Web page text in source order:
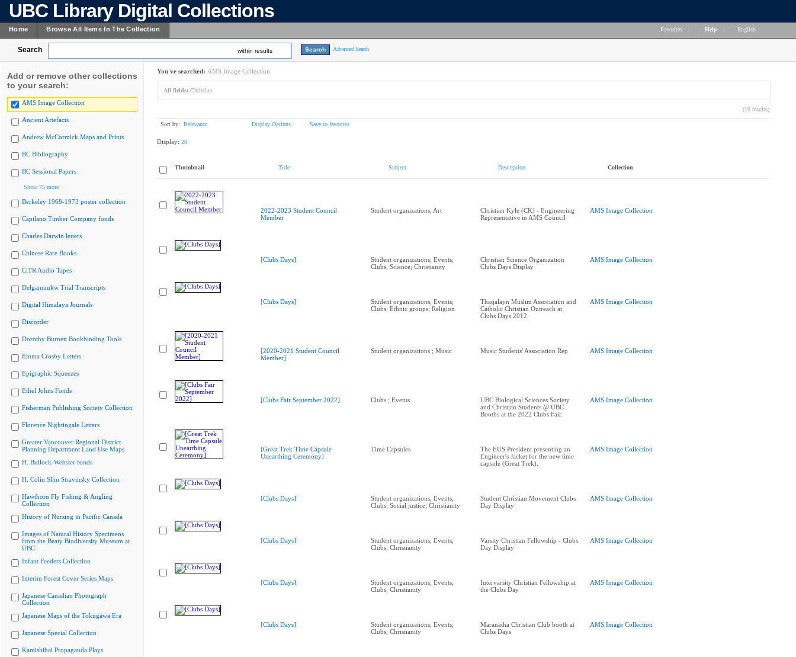
UBC Library Digital Collections
Home Browse All Items In The Collection Favorites Help English
Search within results Advanced Search
Add or remove other collections
to your search:
AMS Image Collection
Ancient Artefacts
Andrew McCormick Maps and Prints
BC Bibliography
BC Sessional Papers
Show 75 more
Berkeley 1968-1973 poster collection
Capilano Timber Company fonds
Charles Darwin letters
Chinese Rare Books
CiTR Audio Tapes
Delgamuukw Trial Transcripts
Digital Himalaya Journals
Discorder
Dorothy Burnett Bookbinding Tools
Emma Crosby Letters
Epigraphic Squeezes
Ethel Johns Fonds
Fisherman Publishing Society Collection
Florence Nightingale Letters
Greater Vancouver Regional District
Planning Department Land Use Maps
H. Bullock-Webster fonds
H. Colin Slim Stravinsky Collection
Hawthorn Fly Fishing & Angling
Collection
History of Nursing in Pacific Canada
Images of Natural History Specimens
from the Beaty Biodiversity Museum at
UBC
Infant Feeders Collection
Interim Forest Cover Series Maps
Japanese Canadian Photograph
Collection
Japanese Maps of the Tokugawa Era
Japanese Special Collection
Kamishibai Propaganda Plays
You've searched: AMS Image Collection
All fields: Christian
(10 results)
Sort by: Relevance Display Options Save to favorites
Display: 20
Thumbnail Title Subject Description Collection
2022-2023 Student Council
Member
Student organizations; Art
Christian Kyle (CK) - Engineering
Representative in AMS Council
AMS Image Collection
[Clubs Days]
Student organizations; Events;
Clubs; Science; Christianity
Christian Science Organization
Clubs Days Display
AMS Image Collection
[Clubs Days]
Student organizations; Events;
Clubs; Ethnic groups; Religion
Thaqalayn Muslim Association and
Catholic Christian Outreach at
Clubs Days 2012
AMS Image Collection
[2020-2021 Student Council
Member]
Student organizations ; Music Music Students' Association Rep AMS Image Collection
[Clubs Fair September 2022] Clubs ; Events
UBC Biological Sciences Society
and Christian Students @ UBC
Booths at the 2022 Clubs Fair.
AMS Image Collection
[Great Trek Time Capsule
Unearthing Ceremony]
Time Capsules
The EUS President presenting an
Engineer's Jacket for the new time
capsule (Great Trek).
AMS Image Collection
[Clubs Days]
Student organizations; Events;
Clubs; Social justice; Christianity
Student Christian Movement Clubs
Day Display
AMS Image Collection
[Clubs Days]
Student organizations; Events;
Clubs; Christianity
Varsity Christian Fellowship - Clubs
Day Display
AMS Image Collection
[Clubs Days]
Student organizations; Events;
Clubs; Christianity
Intervarsity Christian Fellowship at
the Clubs Day
AMS Image Collection
[Clubs Days]
Student organizations; Events;
Clubs; Christianity
Maranatha Christian Club booth at
Clubs Days
AMS Image Collection